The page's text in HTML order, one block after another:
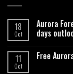
18
Oct
Aurora
days
11
Oct
Free